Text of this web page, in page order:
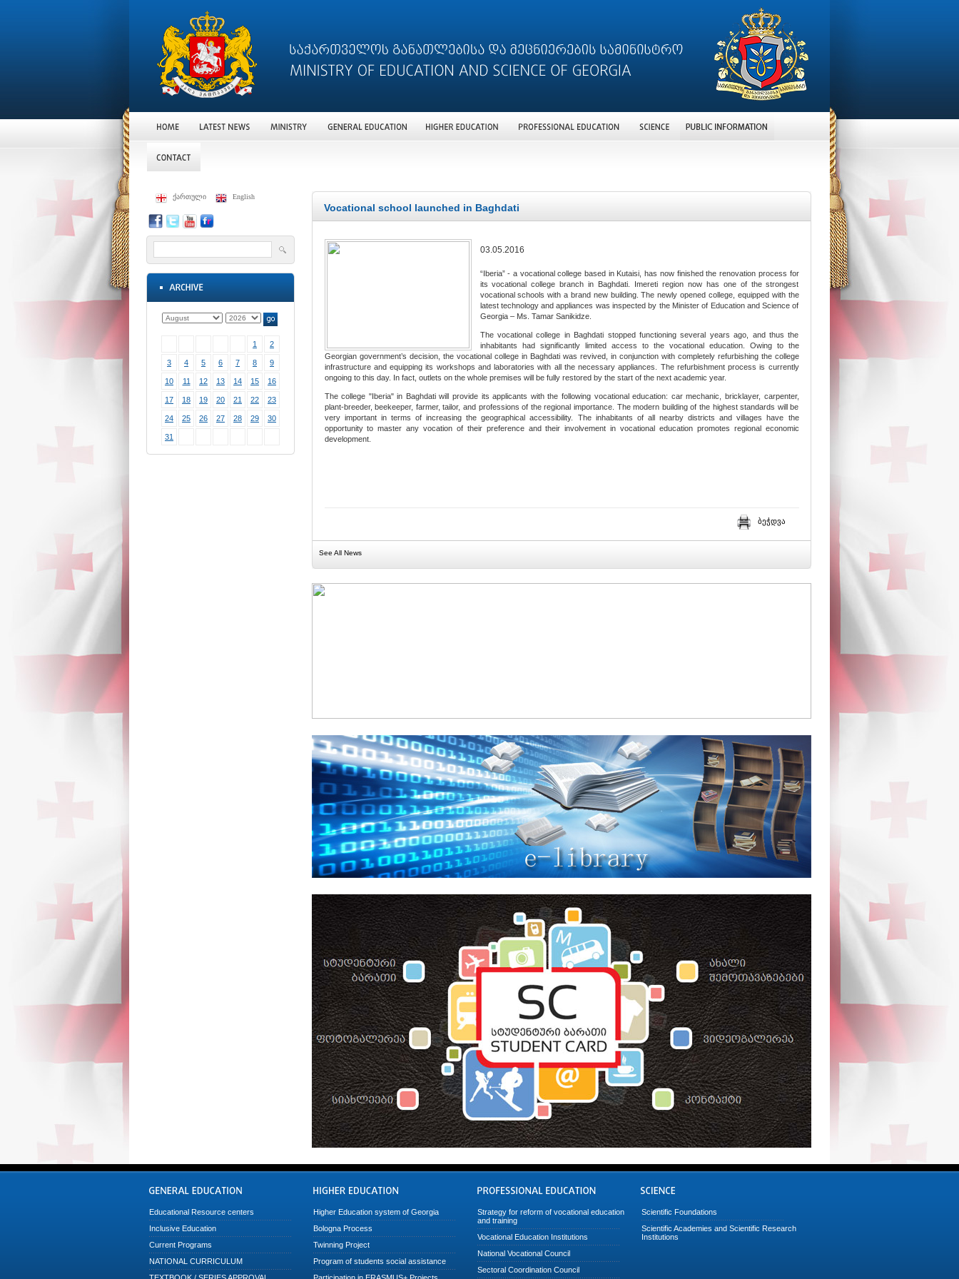
ქართული English
1 2
3 4 5 6 7 8 9
10 11 12 13 14 15 16
17 18 19 20 21 22 23
24 25 26 27 28 29 30
31
Vocational school launched in Baghdati
03.05.2016
“Iberia” - a vocational college based in Kutaisi, has now finished the renovation process for
its vocational college branch in Baghdati. Imereti region now has one of the strongest
vocational schools with a brand new building. The newly opened college, equipped with the
latest technology and appliances was inspected by the Minister of Education and Science of
Georgia – Ms. Tamar Sanikidze.
The vocational college in Baghdati stopped functioning several years ago, and thus the
inhabitants had significantly limited access to the vocational education. Owing to the
Georgian government’s decision, the vocational college in Baghdati was revived, in conjunction with completely refurbishing the college
infrastructure and equipping its workshops and laboratories with all the necessary appliances. The refurbishment process is currently
ongoing to this day. In fact, outlets on the whole premises will be fully restored by the start of the next academic year.
The college "Iberia" in Baghdati will provide its applicants with the following vocational education: car mechanic, bricklayer, carpenter,
plant-breeder, beekeeper, farmer, tailor, and professions of the regional importance. The modern building of the highest standards will be
very important in terms of increasing the geographical accessibility. The inhabitants of all nearby districts and villages have the
opportunity to master any vocation of their preference and their involvement in vocational education promotes regional economic
development.
ბეჭდვა
See All News
Educational Resource centers
Inclusive Education
Current Programs
NATIONAL CURRICULUM
Higher Education system of Georgia
Bologna Process
Twinning Project
Program of students social assistance
Strategy for reform of vocational education
and training
Vocational Education Institutions
National Vocational Council
Sectoral Coordination Council
Scientific Foundations
Scientific Academies and Scientific Research
Institutions